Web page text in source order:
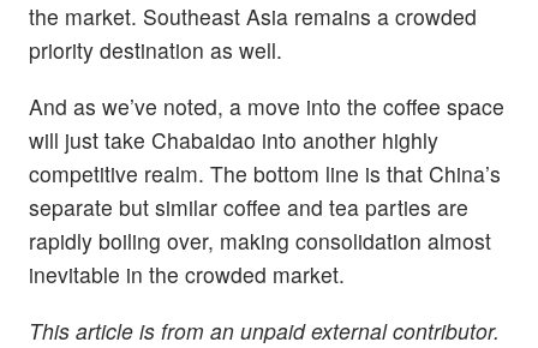
the market. Southeast Asia remains a crowded
priority destination as well.
And as we’ve noted, a move into the coffee space
will just take Chabaidao into another highly
competitive realm. The bottom line is that China’s
separate but similar coffee and tea parties are
rapidly boiling over, making consolidation almost
inevitable in the crowded market.
This article is from an unpaid external contributor.